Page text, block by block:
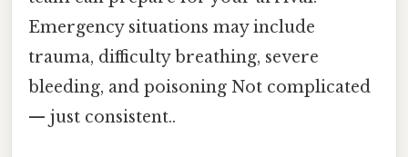
Emergency situations may include
trauma, difficulty breathing, severe
bleeding, and poisoning Not complicated
— just consistent..